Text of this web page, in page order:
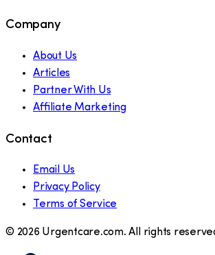
Company
About Us
Articles
Partner With Us
Affiliate Marketing
Contact
Email Us
Privacy Policy
Terms of Service
© 2026 Urgentcare.com. All rights